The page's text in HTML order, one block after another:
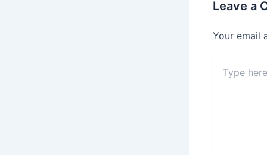
Leave a
Your email
here..